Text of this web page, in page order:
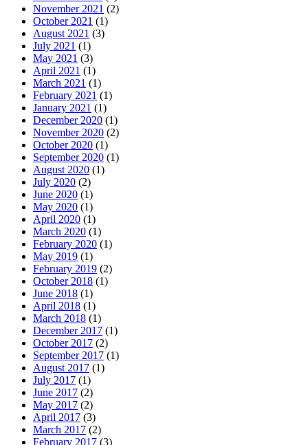
November 2021 (2)
October 2021 (1)
August 2021 (3)
July 2021 (1)
May 2021 (3)
April 2021 (1)
March 2021 (1)
February 2021 (1)
January 2021 (1)
December 2020 (1)
November 2020 (2)
October 2020 (1)
September 2020 (1)
August 2020 (1)
July 2020 (2)
June 2020 (1)
May 2020 (1)
April 2020 (1)
March 2020 (1)
February 2020 (1)
May 2019 (1)
February 2019 (2)
October 2018 (1)
June 2018 (1)
April 2018 (1)
March 2018 (1)
December 2017 (1)
October 2017 (2)
September 2017 (1)
August 2017 (1)
July 2017 (1)
June 2017 (2)
May 2017 (2)
April 2017 (3)
March 2017 (2)
February 2017 (3)